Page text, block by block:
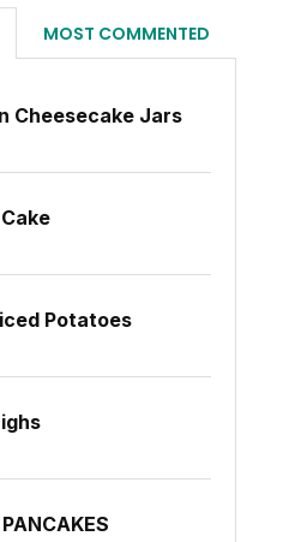
MOST COMMENTED
Cheesecake Jars
Potatoes